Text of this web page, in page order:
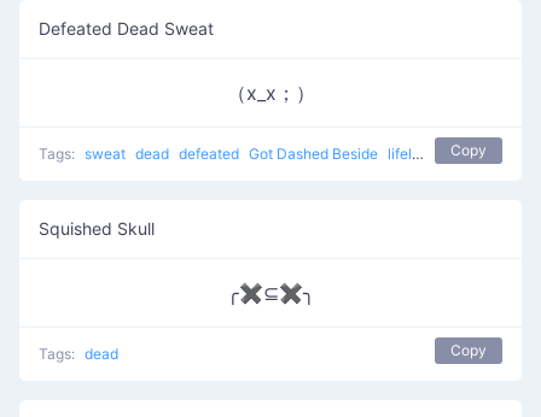
Defeated Dead Sweat
（x_x；）
Tags: sweat dead defeated Got Dashed Beside lifeless Copy
Squished Skull
╭✖⊆✖╮
Tags: dead Copy